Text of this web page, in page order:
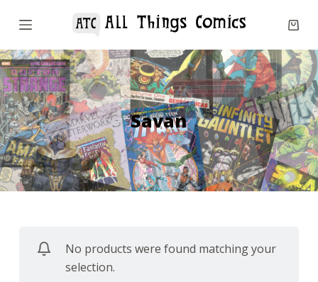
S
i
p
t
o
c
o
n
t
Savan
No products were found matching your
selection.